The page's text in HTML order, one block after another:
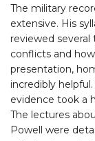
The military
extensive. His
reviewed
conflicts and
presentation,
incredibly
evidence took a
The lectures
Powell were